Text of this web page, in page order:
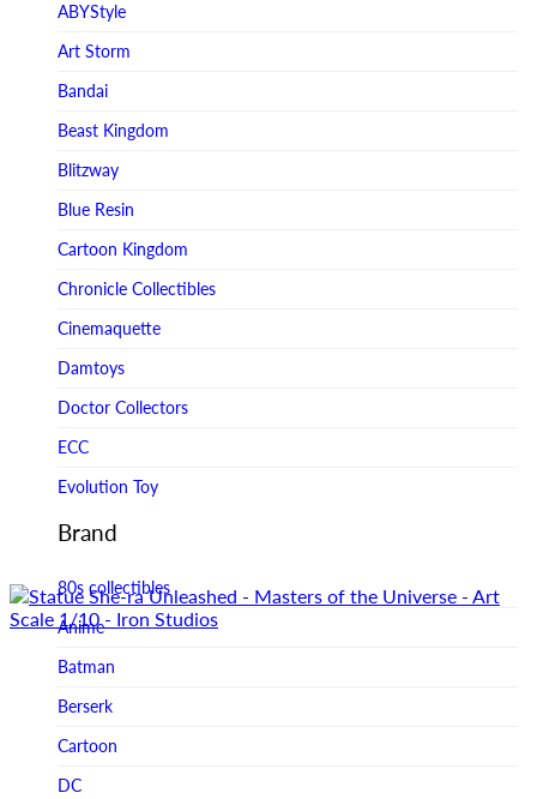
ABYStyle
Art Storm
Bandai
Beast Kingdom
Blitzway
Blue Resin
Cartoon Kingdom
Chronicle Collectibles
Cinemaquette
Damtoys
Doctor Collectors
ECC
Evolution Toy
Figurama Collectors
Funism
Brand
80s collectibles
Anime
Batman
Berserk
Cartoon
DC